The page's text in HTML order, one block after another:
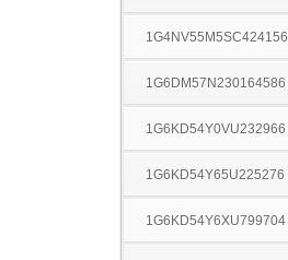
1G4NV55M5SC424156
1G6DM57N230164586
1G6KD54Y0VU232966
1G6KD54Y65U225276
1G6KD54Y6XU799704